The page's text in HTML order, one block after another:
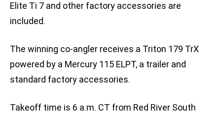
Elite Ti 7 and other factory accessories are
included.
The winning co-angler receives a Triton 179 TrX
powered by a Mercury 115 ELPT, a trailer and
standard factory accessories.
Takeoff time is 6 a.m. CT from Red River South